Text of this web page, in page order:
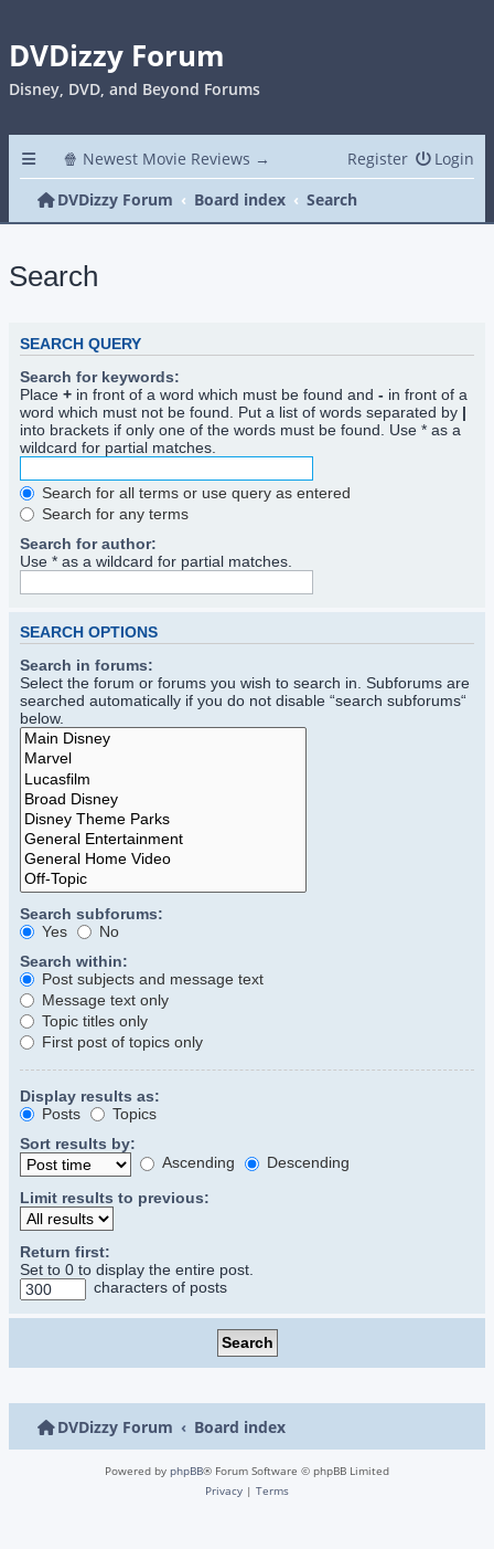
DVDizzy Forum
Disney, DVD, and Beyond Forums
🍿 Newest Movie Reviews → Login
Register
DVDizzy Forum
Board index Search
Search
SEARCH QUERY
Search for keywords:
Place + in front of a word which must be found and - in front of a
word which must not be found. Put a list of words separated by |
into brackets if only one of the words must be found. Use * as a
wildcard for partial matches.
Search for all terms or use query as entered
Search for any terms
Search for author:
Use * as a wildcard for partial matches.
SEARCH OPTIONS
Search in forums:
Select the forum or forums you wish to search in. Subforums are
searched automatically if you do not disable “search subforums“
below.
Search subforums:
Yes
No
Search within:
Post subjects and message text
Message text only
Topic titles only
First post of topics only
Display results as:
Posts
Topics
Sort results by:
Ascending
Descending
Limit results to previous:
Return first:
Set to 0 to display the entire post.
characters of posts
DVDizzy Forum Board index
Powered by phpBB® Forum Software © phpBB Limited
Privacy | Terms